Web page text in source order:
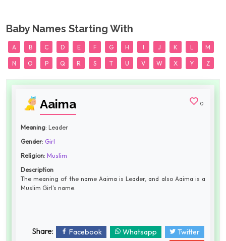
Baby Names Starting With
A B C D E F G H I J K L M
N O P Q R S T U V W X Y Z
Aaima 0
Meaning: Leader
Gender: Girl
Religion: Muslim
Description
The meaning of the name Aaima is Leader, and also Aaima is a
Muslim Girl's name.
Share: Facebook Whatsapp
Twitter